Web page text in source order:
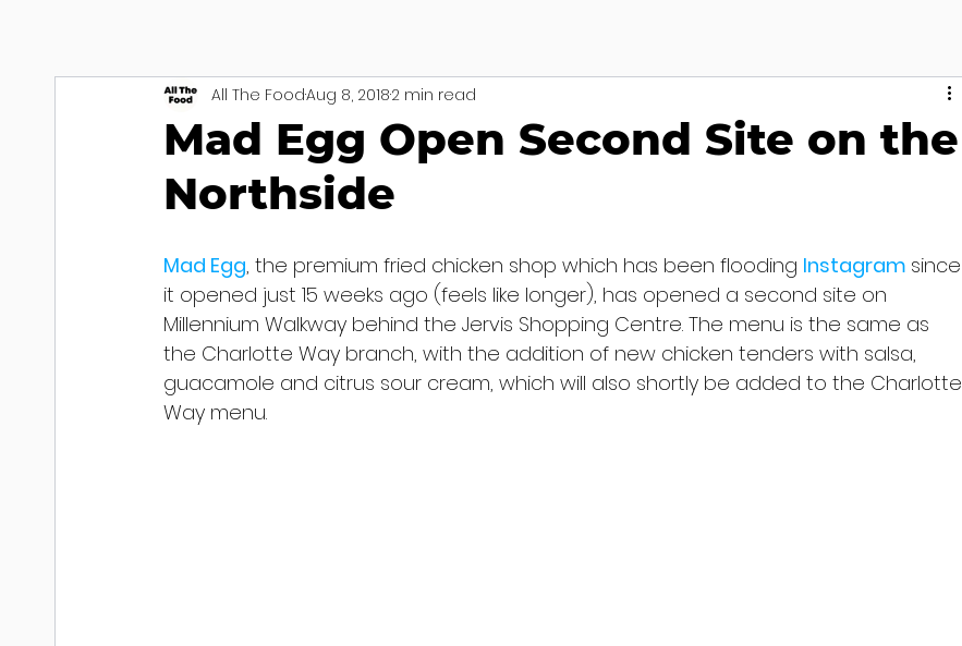
Mad Egg Open Second Site on the
Northside
All The FoodAug 8, 20182 min read
Mad Egg, the premium fried chicken shop which has been flooding Instagram since
it opened just 15 weeks ago (feels like longer), has opened a second site on
Millennium Walkway behind the Jervis Shopping Centre. The menu is the same as
the Charlotte Way branch, with the addition of new chicken tenders with salsa,
guacamole and citrus sour cream, which will also shortly be added to the Charlotte
Way menu.